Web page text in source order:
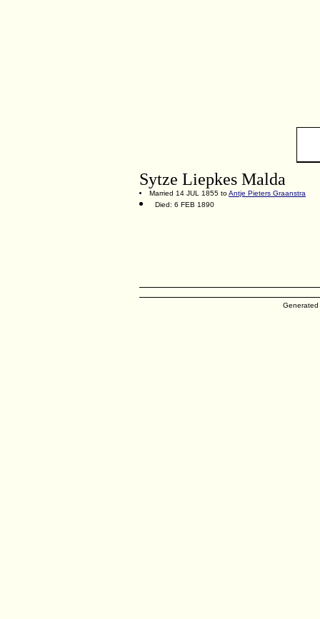
Sytze Liepkes Malda
Married 14 JUL 1855 toAntje Pieters Graanstra
Died: 6 FEB 1890